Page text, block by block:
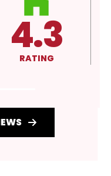
4.3
RATING